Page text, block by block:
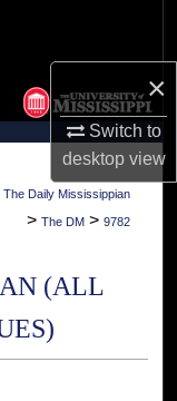
×
Switch to
desktopview
The Daily Mississippian
> The DM > 9782
(ALL